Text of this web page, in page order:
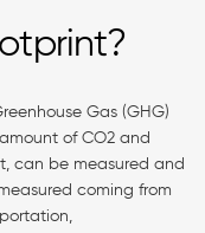
Gas (GHG)
of CO2 and
can be measured and
coming from